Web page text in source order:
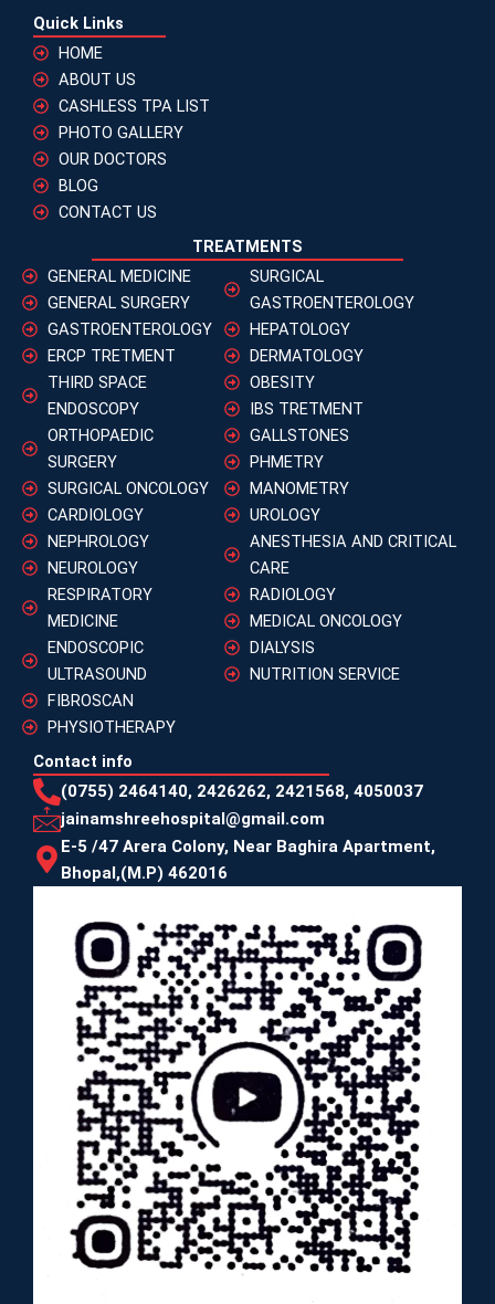
Quick Links
HOME
ABOUT US
CASHLESS TPA LIST
PHOTO GALLERY
OUR DOCTORS
BLOG
CONTACT US
TREATMENTS
SURGICAL
GASTROENTEROLOGY
HEPATOLOGY
DERMATOLOGY
OBESITY
IBS TRETMENT
GALLSTONES
PHMETRY
MANOMETRY
UROLOGY
ANESTHESIA AND CRITICAL
CARE
RADIOLOGY
MEDICAL ONCOLOGY
DIALYSIS
NUTRITION SERVICE
GENERAL MEDICINE
GENERAL SURGERY
GASTROENTEROLOGY
ERCP TRETMENT
THIRD SPACE
ENDOSCOPY
ORTHOPAEDIC
SURGERY
SURGICAL ONCOLOGY
CARDIOLOGY
NEPHROLOGY
NEUROLOGY
RESPIRATORY
MEDICINE
ENDOSCOPIC
ULTRASOUND
FIBROSCAN
PHYSIOTHERAPY
Contact info
(0755) 2464140, 2426262, 2421568, 4050037
jainamshreehospital@gmail.com
E-5 /47 Arera Colony, Near Baghira Apartment,
Bhopal,(M.P) 462016